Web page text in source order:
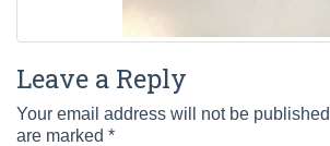
Leave a Reply
Your email address will not be
are marked *